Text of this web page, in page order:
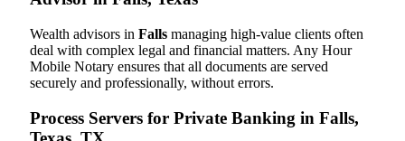
Wealth advisors in Falls managing high-value clients often
deal with complex legal and financial matters. Any Hour
Mobile Notary ensures that all documents are served
securely and professionally, without errors.
Process Servers for Private Banking in Falls,